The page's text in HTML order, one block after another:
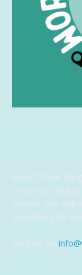
World Travel
travel tips, and in
provide you with
something for
Contact us: